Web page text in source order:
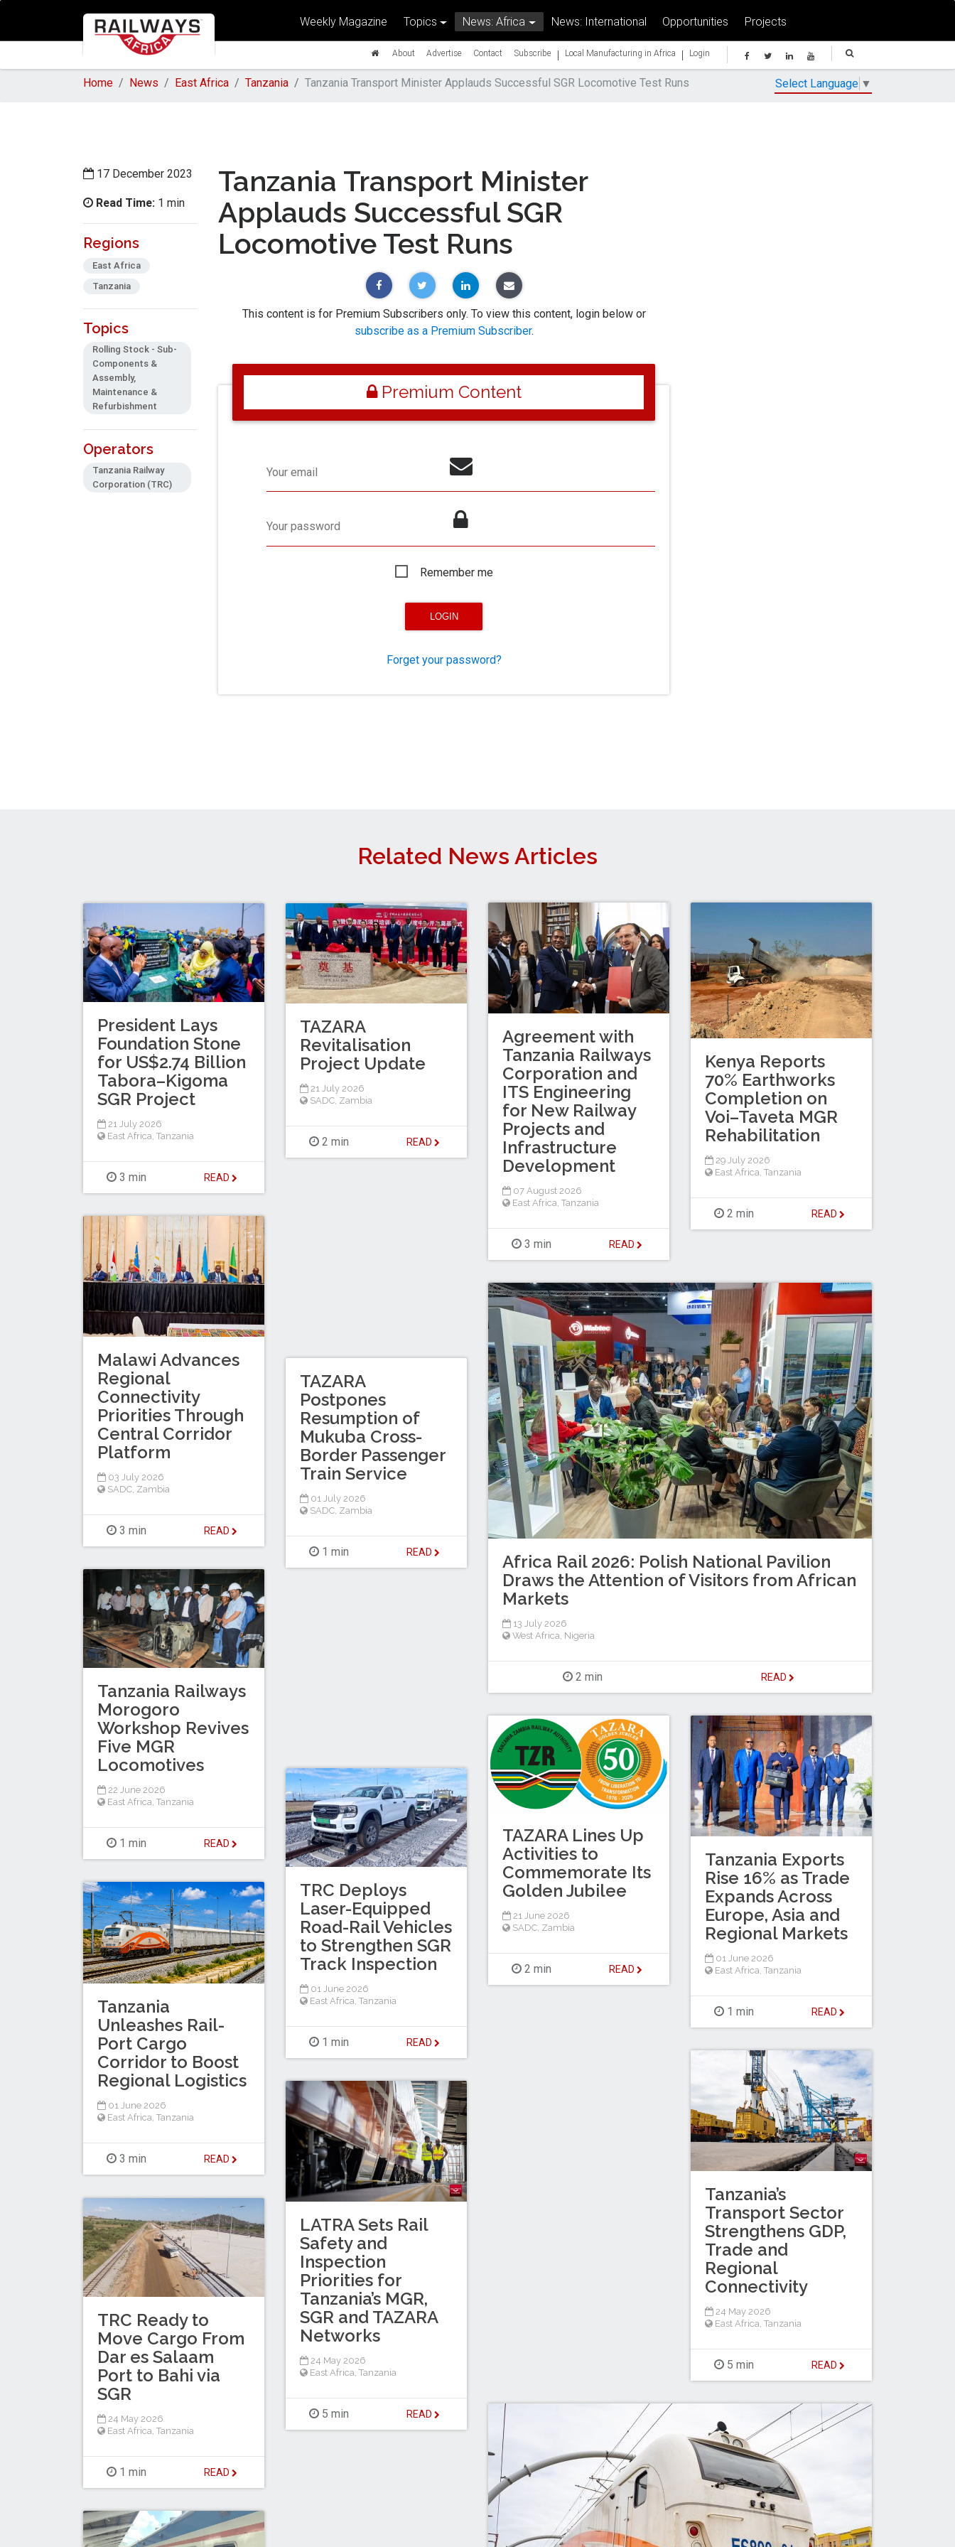
Weekly Magazine Topics News: Africa News: International Opportunities Projects
About Advertise Contact Subscribe | Local Manufacturing in Africa | Login
Home News East Africa Tanzania Tanzania Transport Minister Applauds Successful SGR Locomotive Test Runs Select Language ▼
17 December 2023
Read Time: 1 min
Regions
East Africa
Tanzania
Topics
Rolling Stock - Sub-
Components &
Assembly,
Maintenance &
Refurbishment
Operators
Tanzania Railway
Corporation (TRC)
Tanzania Transport Minister
Applauds Successful SGR
Locomotive Test Runs
This content is for Premium Subscribers only. To view this content, login below or
subscribe as a Premium Subscriber.
Premium Content
Your email
Your password
Remember me
Forget your password?
Related News Articles
Agreement with
Tanzania Railways
Corporation and
ITS Engineering
for New Railway
Projects and
Infrastructure
Development
07 August 2026
East Africa, Tanzania
3 min READ
Kenya Reports
70% Earthworks
Completion on
Voi–Taveta MGR
Rehabilitation
29 July 2026
East Africa, Tanzania
2 min READ
President Lays
Foundation Stone
for US$2.74 Billion
Tabora–Kigoma
SGR Project
21 July 2026
East Africa, Tanzania
3 min READ
TAZARA
Revitalisation
Project Update
21 July 2026
SADC Zambia
2 min READ
Africa Rail 2026: Polish National Pavilion
Draws the Attention of Visitors from African
Markets
13 July 2026
West Africa Nigeria
2 min READ
Malawi Advances
Regional
Connectivity
Priorities Through
Central Corridor
Platform
03 July 2026
SADC Zambia
3 min READ
TAZARA
Postpones
Resumption of
Mukuba Cross-
Border Passenger
Train Service
01 July 2026
SADC Zambia
1 min READ
Tanzania Railways
Morogoro
Workshop Revives
Five MGR
Locomotives
22 June 2026
East Africa, Tanzania
1 min READ
TAZARA Lines Up
Activities to
Commemorate Its
Golden Jubilee
21 June 2026
SADC Zambia
2 min READ
Tanzania Exports
Rise 16% as Trade
Expands Across
Europe, Asia and
Regional Markets
01 June 2026
East Africa Tanzania
1 min READ
TRC Deploys
Laser-Equipped
Road-Rail Vehicles
to Strengthen SGR
Track Inspection
01 June 2026
East Africa, Tanzania
1 min READ
Tanzania
Unleashes Rail-
Port Cargo
Corridor to Boost
Regional Logistics
01 June 2026
East Africa, Tanzania
3 min READ
Tanzania’s
Transport Sector
Strengthens GDP,
Trade and
Regional
Connectivity
24 May 2026
East Africa Tanzania
5 min READ
LATRA Sets Rail
Safety and
Inspection
Priorities for
Tanzania’s MGR,
SGR and TAZARA
Networks
24 May 2026
East Africa Tanzania
5 min READ
TRC Ready to
Move Cargo From
Dar es Salaam
Port to Bahi via
SGR
24 May 2026
East Africa, Tanzania
1 min READ